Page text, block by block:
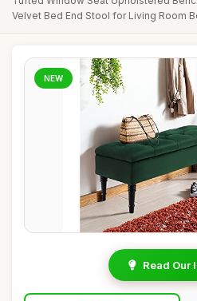
Velvet Bed End Stool for Living Room
NEW
Read Our